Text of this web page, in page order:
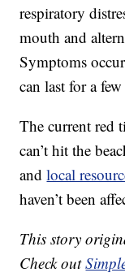
respiratory
mouth and
Symptoms
can last for a
The current red
can’t hit the
andlocal
haven’t been
This story
Check out